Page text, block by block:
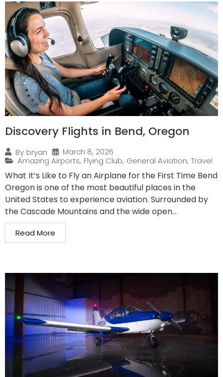
Discovery Flights in Bend, Oregon
By bryan
March 8, 2026
Amazing Airports, Flying Club, General Aviation, Travel
What It’s Like to Fly an Airplane for the First Time Bend
Oregon is one of the most beautiful places in the
United States to experience aviation. Surrounded by
the Cascade Mountains and the wide open...
Read More